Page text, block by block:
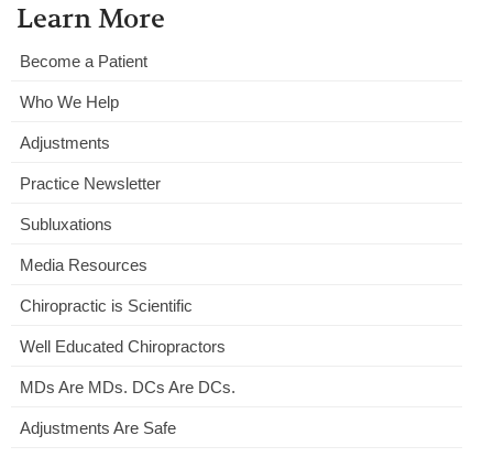
Learn More
Become a Patient
Who We Help
Adjustments
Practice Newsletter
Subluxations
Media Resources
Chiropractic is Scientific
Well Educated Chiropractors
MDs Are MDs. DCs Are DCs.
Adjustments Are Safe